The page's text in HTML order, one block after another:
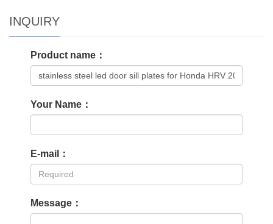
INQUIRY
Product name：
Your Name：
E-mail：
Message：